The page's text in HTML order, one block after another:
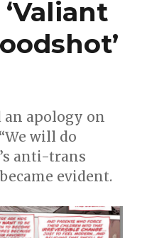
an apology on
will do
anti-trans
evident.